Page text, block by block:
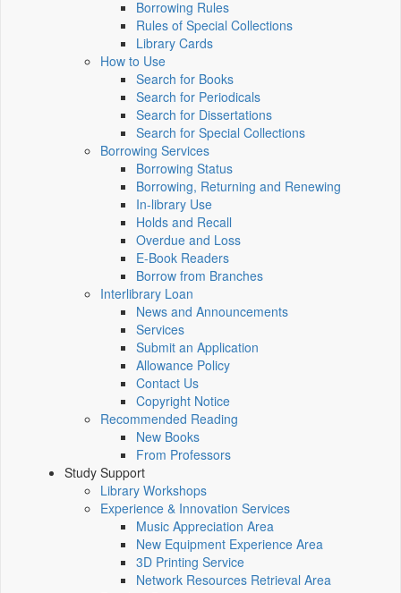
Borrowing Rules
Rules of Special Collections
Library Cards
How to Use
Search for Books
Search for Periodicals
Search for Dissertations
Search for Special Collections
Borrowing Services
Borrowing Status
Borrowing, Returning and Renewing
In-library Use
Holds and Recall
Overdue and Loss
E-Book Readers
Borrow from Branches
Interlibrary Loan
News and Announcements
Services
Submit an Application
Allowance Policy
Contact Us
Copyright Notice
Recommended Reading
New Books
From Professors
Study Support
Library Workshops
Experience & Innovation Services
Music Appreciation Area
New Equipment Experience Area
3D Printing Service
Network Resources Retrieval Area